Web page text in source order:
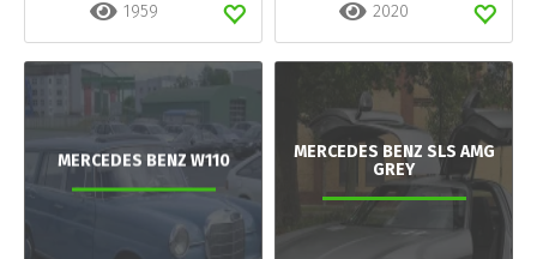
1959 2020
MERCEDES BENZ W110
MERCEDES BENZ SLS AMG
GREY